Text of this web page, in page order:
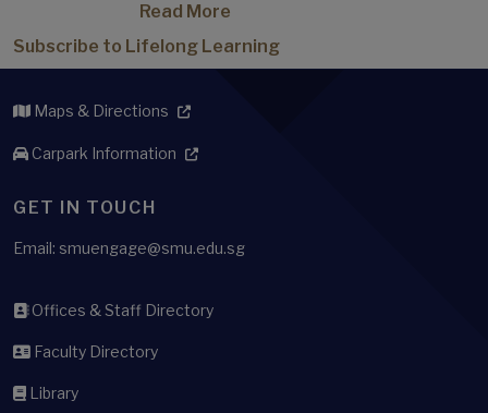
Read More
Subscribe to Lifelong Learning
Maps & Directions
Carpark Information
GET IN TOUCH
Email: smuengage@smu.edu.sg
Offices & Staff Directory
Faculty Directory
Library